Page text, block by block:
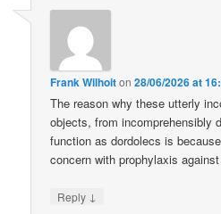
Frank Wilhoiton28/06/2026 at
The reason why these utterly
objects, from incomprehensibly
function as dordolecs is
concern with prophylaxis
Reply ↓